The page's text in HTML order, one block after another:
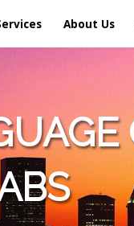
About Us